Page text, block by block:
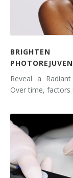
Reveal a
Over time, factors